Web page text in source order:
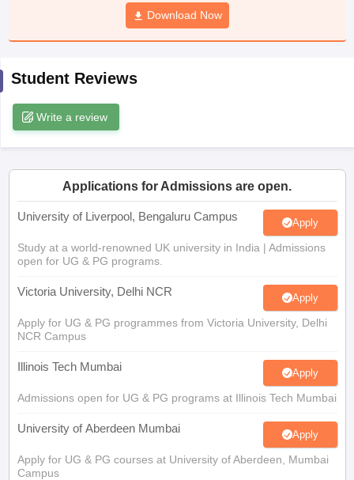
JAC 10th Syllabus Odisha 10th Syllabus
Syllabus for Class 11Syllabus for Class 12
Download Now
Student Reviews
Write a review
Applications for Admissions are open.
University of Liverpool, Bengaluru Campus Apply
Study at a world-renowned UK university in India | Admissions
open for UG & PG programs.
Victoria University, Delhi NCR Apply
Apply for UG & PG programmes from Victoria University, Delhi
NCR Campus
Illinois Tech Mumbai Apply
Admissions open for UG & PG programs at Illinois Tech Mumbai
University of Aberdeen Mumbai Apply
Apply for UG & PG courses at University of Aberdeen, Mumbai
Campus